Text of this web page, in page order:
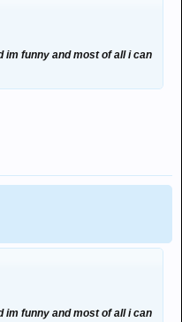
im funny and most of all i can
im funny and most of all i can